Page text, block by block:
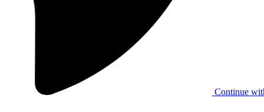
Continue